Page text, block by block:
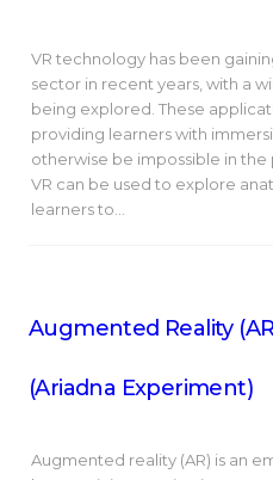
VR technology has been
sector in recent years, with a
being explored. These
providing learners with
otherwise be impossible in the
VR can be used to explore
learners to…
Augmented Reality
(Ariadna Experiment)
Augmented reality (AR) is an